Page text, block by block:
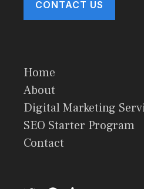
CONTACT US
Home
About
Digital Marketing
SEO Starter Program
Contact